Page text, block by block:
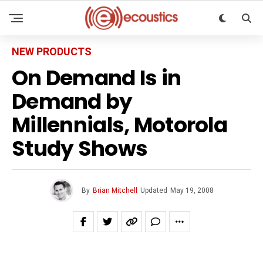
NEW PRODUCTS
On Demand Is in
Demand by
Millennials, Motorola
Study Shows
By Brian Mitchell Updated May 19, 2008